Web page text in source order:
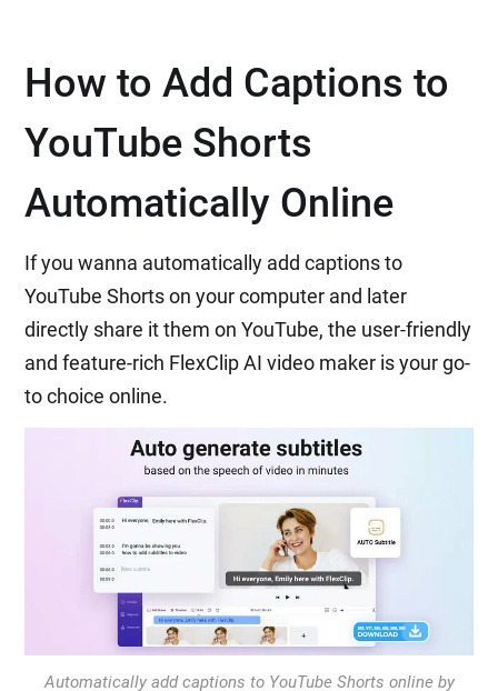
How to Add Captions to
YouTube Shorts
Automatically Online
If you wanna automatically add captions to
YouTube Shorts on your computer and later
directly share it them on YouTube, the user-friendly
and feature-rich FlexClip AI video maker is your go-
to choice online.
Automatically add captions to YouTube Shorts online by